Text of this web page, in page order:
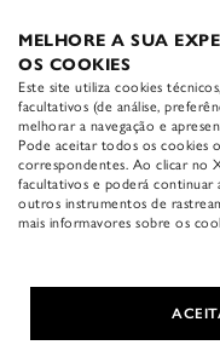
MELHORE A SUA
OS COOKIES
Este site utiliza cookies
facultativos (de análise,
melhorar a navegação e
Pode aceitar todos os cookies
correspondentes. Ao clicar no
facultativos e poderá continuar
outros instrumentos de
mais informavores sobre os
Accessibility statement
APP BENETTON
Download the official
Benetton app:
COUNTRY &